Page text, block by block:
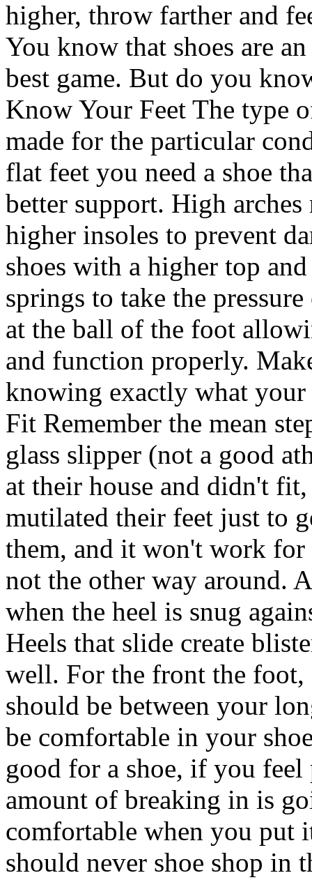
higher, throw farther and
You know that shoes are
best game. But do you
Know Your Feet The type
made for the particular
flat feet you need a shoe
better support. High
higher insoles to prevent
shoes with a higher top
springs to take the
at the ball of the foot
and function properly.
knowing exactly what
Fit Remember the mean
glass slipper (not a good
at their house and didn't
mutilated their feet just to
them, and it won't work for
not the other way around.
when the heel is snug
Heels that slide create
well. For the front the
should be between your
be comfortable in your
good for a shoe, if you
amount of breaking in is
comfortable when you put
should never shoe shop in